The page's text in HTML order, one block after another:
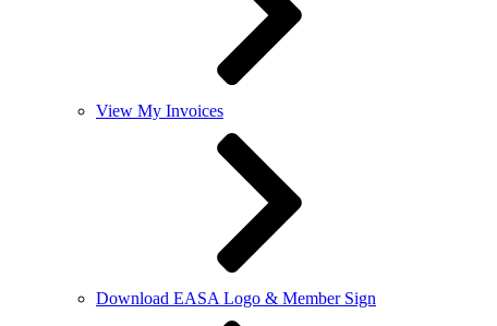
View My Invoices
Download EASA Logo & Member Sign